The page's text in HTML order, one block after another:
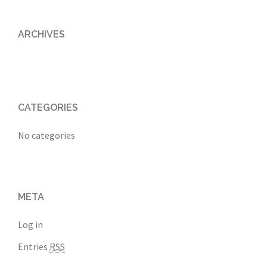
ARCHIVES
CATEGORIES
No categories
META
Log in
Entries RSS